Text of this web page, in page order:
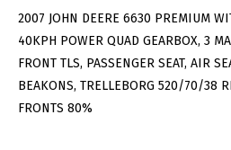
2007 JOHN DEERE 6630 PREMIUM
40KPH POWER QUAD GEARBOX, 3
FRONT TLS, PASSENGER SEAT, AIR
BEAKONS, TRELLEBORG 520/70/38
FRONTS 80%